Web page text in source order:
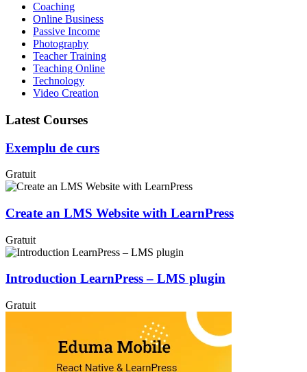
Coaching
Online Business
Passive Income
Photography
Teacher Training
Teaching Online
Technology
Video Creation
Latest Courses
Exemplu de curs
Gratuit
Create an LMS Website with LearnPress
Gratuit
Introduction LearnPress – LMS plugin
Gratuit